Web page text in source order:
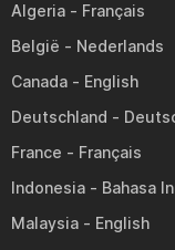
Algeria
België
Canada
Deutschland
France
Indonesia
Malaysia